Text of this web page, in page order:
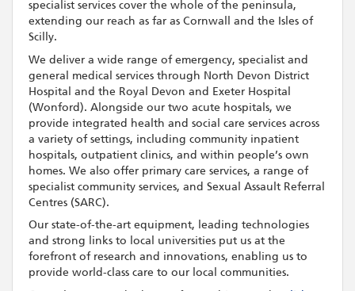
specialist services cover the whole of the peninsula,
extending our reach as far as Cornwall and the Isles of
Scilly.
We deliver a wide range of emergency, specialist and
general medical services through North Devon District
Hospital and the Royal Devon and Exeter Hospital
(Wonford). Alongside our two acute hospitals, we
provide integrated health and social care services across
a variety of settings, including community inpatient
hospitals, outpatient clinics, and within people’s own
homes. We also offer primary care services, a range of
specialist community services, and Sexual Assault Referral
Centres (SARC).
Our state-of-the-art equipment, leading technologies
and strong links to local universities put us at the
forefront of research and innovations, enabling us to
provide world-class care to our local communities.